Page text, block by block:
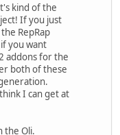
kind of the
If you just
RepRap
you want
addons for the
both of these
I can get at
the Oli.